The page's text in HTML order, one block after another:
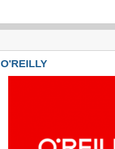
O'REILLY